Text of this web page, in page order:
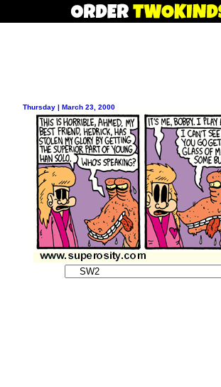
Thursday | March 23, 2000